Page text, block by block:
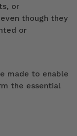
or
though they
or
made to enable
the essential